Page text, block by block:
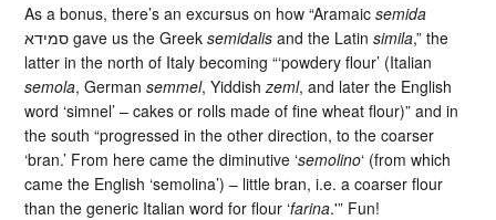
As a bonus, there’s an excursus on how “Aramaicsemida
סמידא gave us the Greeksemidalis and the Latinsimila,” the
latter in the north of Italy becoming “‘powdery flour’ (Italian
semola, Germansemmel, Yiddishzeml, and later the English
word ‘simnel’ – cakes or rolls made of fine wheat flour)” and in
the south “progressed in the other direction, to the coarser
‘bran.’ From here came the diminutive ‘semolino‘ (from which
came the English ‘semolina’) – little bran, i.e. a coarser flour
than the generic Italian word for flour ‘farina.'” Fun!